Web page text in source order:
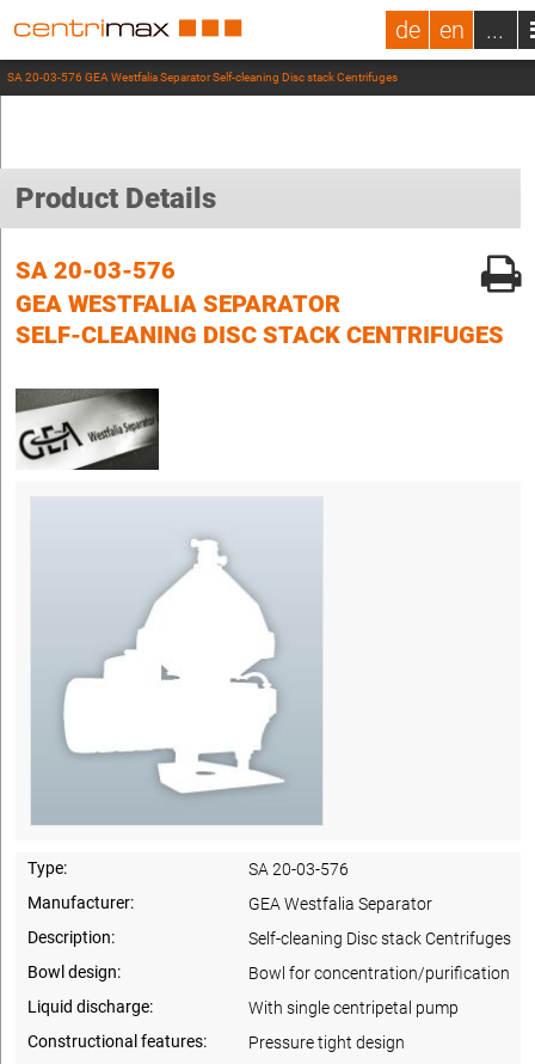
de en ...
SA 20-03-576 GEA Westfalia Separator Self-cleaning Disc stack Centrifuges
Product Details
SA 20-03-576
GEA WESTFALIA SEPARATOR
SELF-CLEANING DISC STACK CENTRIFUGES
Type:
SA 20-03-576
Manufacturer:
GEA Westfalia Separator
Description:
Self-cleaning Disc stack Centrifuges
Bowl design:
Bowl for concentration/purification
Liquid discharge:
With single centripetal pump
Constructional features:
Pressure tight design